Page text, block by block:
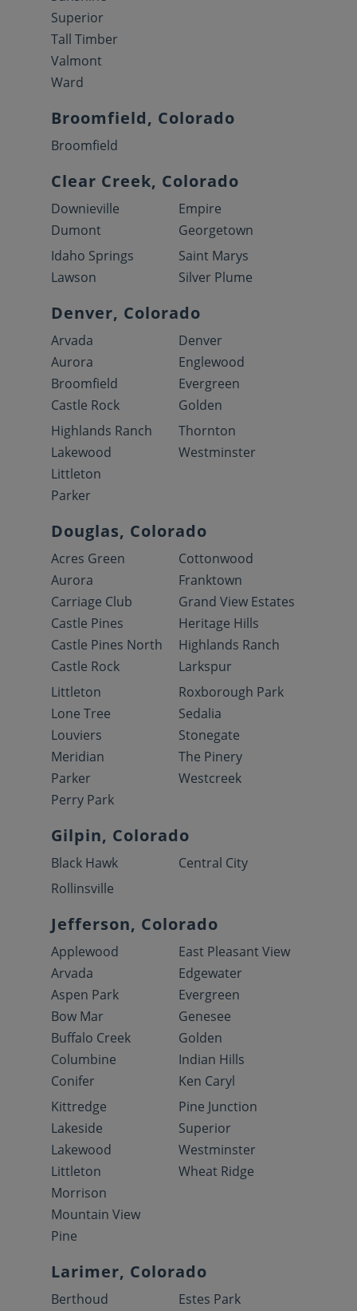
Superior
Tall Timber
Valmont
Ward
Broomfield, Colorado
Broomfield
Clear Creek, Colorado
Downieville
Dumont
Empire
Georgetown
Idaho Springs
Lawson
Saint Marys
Silver Plume
Denver, Colorado
Arvada
Aurora
Broomfield
Castle Rock
Denver
Englewood
Evergreen
Golden
Highlands Ranch
Lakewood
Littleton
Parker
Thornton
Westminster
Douglas, Colorado
Acres Green
Aurora
Carriage Club
Castle Pines
Castle Pines North
Castle Rock
Cottonwood
Franktown
Grand View Estates
Heritage Hills
Highlands Ranch
Larkspur
Littleton
Lone Tree
Louviers
Meridian
Parker
Perry Park
Roxborough Park
Sedalia
Stonegate
The Pinery
Westcreek
Gilpin, Colorado
Black Hawk
Central City
Rollinsville
Jefferson, Colorado
Applewood
Arvada
Aspen Park
Bow Mar
Buffalo Creek
Columbine
Conifer
East Pleasant View
Edgewater
Evergreen
Genesee
Golden
Indian Hills
Ken Caryl
Kittredge
Lakeside
Lakewood
Littleton
Morrison
Mountain View
Pine
Pine Junction
Superior
Westminster
Wheat Ridge
Larimer, Colorado
Berthoud
Estes Park